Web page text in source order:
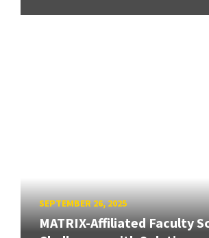
SEPTEMBER 26, 2025
MATRIX-Affiliated Faculty